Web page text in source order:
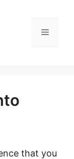
Menu
that you